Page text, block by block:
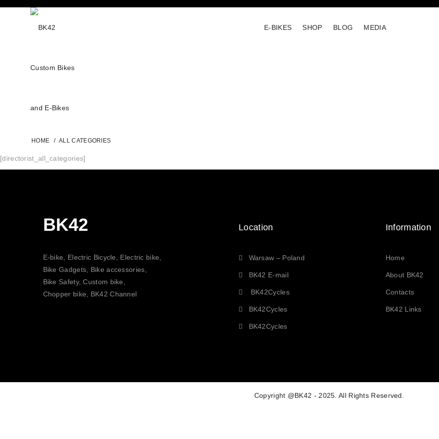
E-BIKES SHOP BLOG MEDIA
HOME / ALL CATEGORIES
[directorist_all_categories]
BK42
E-bike, Electric Bicycle, Electric bike,
Bike Gadgets, Bike accessories,
Bike Safety, Custom bike,
Chopper bike, BK42 Channel
Location
Warsaw – Poland
BK42 E-mail
BK42Cycles
BK42Cycles
BK42Cycles
Information
Home
About BK42
Contacts
BK42 Links
Copyright @BK42 - 2025. All Rights Reserved.